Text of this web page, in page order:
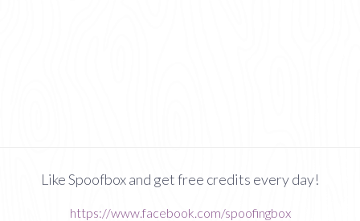
Like Spoofbox and get free credits every day!
https://www.facebook.com/spoofingbox